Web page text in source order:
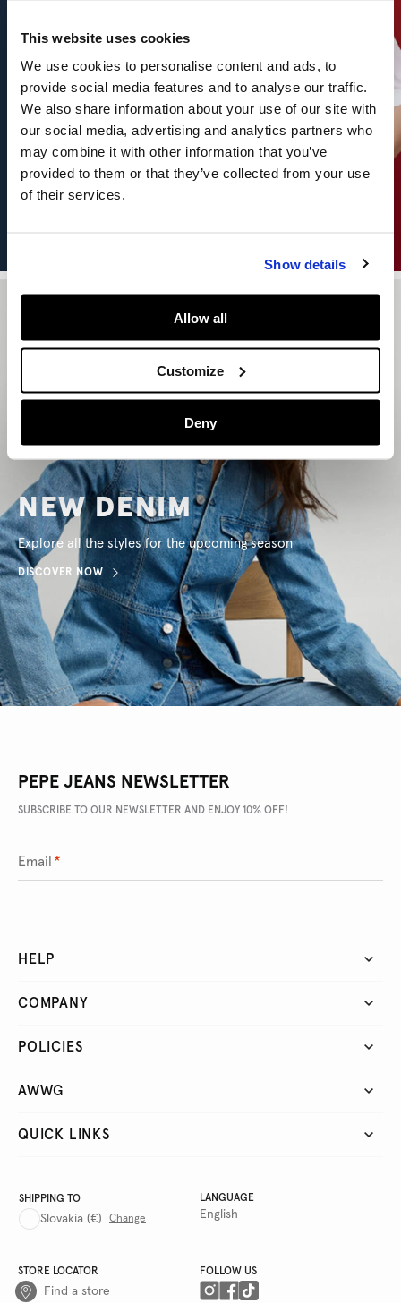
This website uses cookies
We use cookies to personalise content and ads, to
provide social media features and to analyse our traffic.
We also share information about your use of our site with
our social media, advertising and analytics partners who
may combine it with other information that you’ve
provided to them or that they’ve collected from your use
of their services.
Show details
Allow all
Customize
Deny
NEW DENIM
Explore all the styles for the upcoming season
DISCOVER NOW
PEPE JEANS NEWSLETTER
SUBSCRIBE TO OUR NEWSLETTER AND ENJOY 10% OFF!
Email *
HELP
COMPANY
POLICIES
AWWG
QUICK LINKS
SHIPPING TO
Slovakia (€) Change
LANGUAGE
English
STORE LOCATOR
Find a store
FOLLOW US